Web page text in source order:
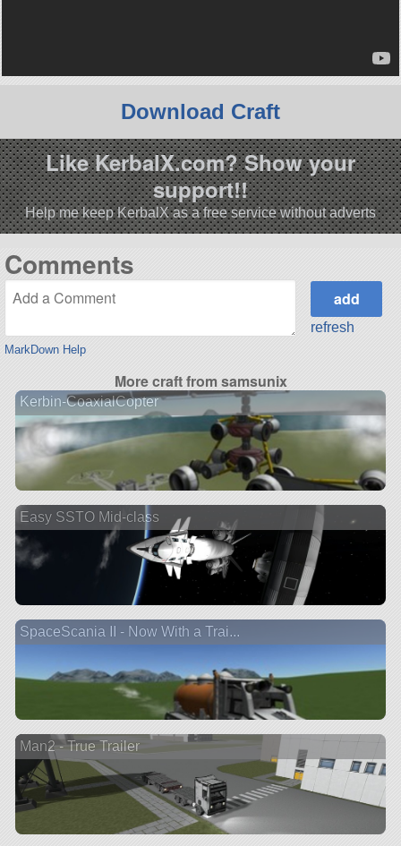
Download Craft
Like KerbalX.com? Show your
support!!
Help me keep KerbalX as a free service without adverts
Comments
MarkDown Help
refresh
More craft from samsunix
Kerbin-CoaxialCopter
Easy SSTO Mid-class
SpaceScania II - Now With a Trai...
Man2 - True Trailer